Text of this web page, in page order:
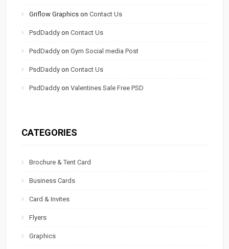
Griflow Graphics onContact Us
PsdDaddy onContact Us
PsdDaddy onGym Social media Post
PsdDaddy onContact Us
PsdDaddy onValentines Sale Free PSD
CATEGORIES
Brochure & Tent Card
Business Cards
Card & Invites
Flyers
Graphics